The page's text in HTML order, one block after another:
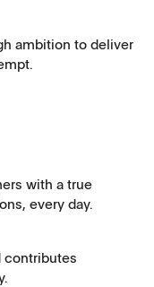
ambition to deliver
with a true
every day.
contributes